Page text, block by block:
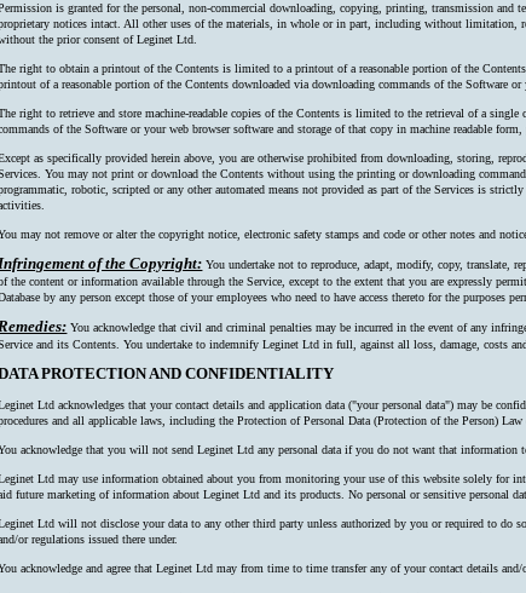
is granted for the personal, non-commercial downloading, copying, printing, transmission
notices intact. All other uses of the materials, in whole or in part, including without limitation,
the prior consent of Leginet Ltd.
right to obtain a printout of the Contents is limited to a printout of a reasonable portion of the
of a reasonable portion of the Contents downloaded via downloading commands of the Software or
right to retrieve and store machine-readable copies of the Contents is limited to the retrieval of a
of the Software or your web browser software and storage of that copy in machine readable
as specifically provided herein above, you are otherwise prohibited from downloading, storing,
You may not print or download the Contents without using the printing or downloading
robotic, scripted or any other automated means not provided as part of the Services is
may not remove or alter the copyright notice, electronic safety stamps and code or other notes and
of the Copyright: You undertake not to reproduce, adapt, modify, copy, translate,
the content or information available through the Service, except to the extent that you are expressly
by any person except those of your employees who need to have access thereto for the purposes
You acknowledge that civil and criminal penalties may be incurred in the event of any
and its Contents. You undertake to indemnify Leginet Ltd in full, against all loss, damage, costs
PROTECTION AND CONFIDENTIALITY
Ltd acknowledges that your contact details and application data ("your personal data") may be
and all applicable laws, including the Protection of Personal Data (Protection of the Person)
acknowledge that you will not send Leginet Ltd any personal data if you do not want that information
Ltd may use information obtained about you from monitoring your use of this website solely for
future marketing of information about Leginet Ltd and its products. No personal or sensitive personal
Ltd will not disclose your data to any other third party unless authorized by you or required to do
or regulations issued there under.
acknowledge and agree that Leginet Ltd may from time to time transfer any of your contact details